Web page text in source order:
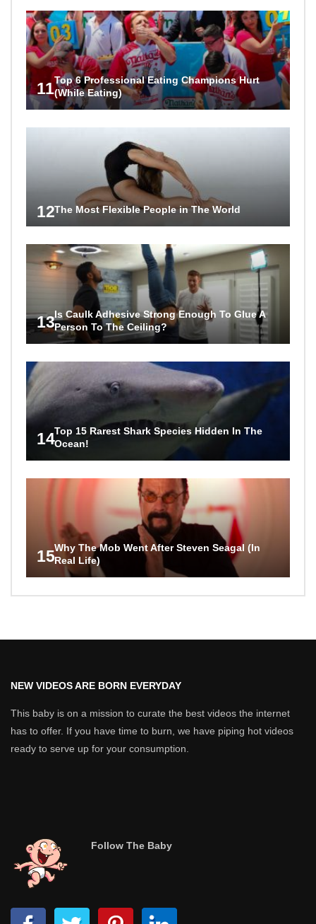
11Top 6 Professional Eating Champions Hurt
(While Eating)
12The Most Flexible People in The World
13Is Caulk Adhesive Strong Enough To Glue A
Person To The Ceiling?
14Top 15 Rarest Shark Species Hidden In The
Ocean!
15Why The Mob Went After Steven Seagal (In
Real Life)
NEW VIDEOS ARE BORN EVERYDAY
This baby is on a mission to curate the best videos the internet
has to offer. If you have time to burn, we have piping hot videos
ready to serve up for your consumption.
Follow The Baby